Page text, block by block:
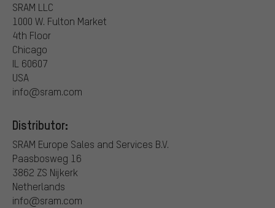
SRAM LLC
1000 W. Fulton Market
4th Floor
Chicago
IL 60607
USA
info@sram.com
Distributor:
SRAM Europe Sales and Services B.V.
Paasbosweg 16
3862 ZS Nijkerk
Netherlands
info@sram.com